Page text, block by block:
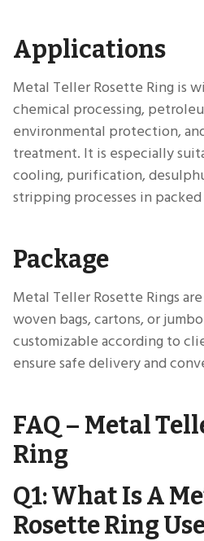
Applications
Metal Teller Rosette Ring is
chemical processing,
environmental protection,
treatment. It is especially
cooling, purification,
stripping processes in
Package
Metal Teller Rosette Rings
woven bags, cartons, or
customizable according to
ensure safe delivery and
FAQ – Metal
Ring
Q1: What Is A
Rosette Ring